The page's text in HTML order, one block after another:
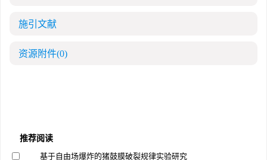
施引文献
资源附件(0)
推荐阅读
基于自由场爆炸的猪鼓膜破裂规律实验研究